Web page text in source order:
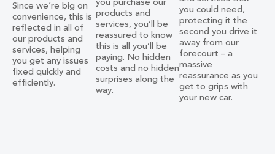
Since we’re big on
convenience, this is
reflected in all of
our products and
services, helping
you get any issues
fixed quickly and
efficiently.
you purchase our
products and
services, you’ll be
reassured to know
this is all you’ll be
paying. No hidden
costs and no hidden
surprises along the
way.
you could need,
protecting it the
second you drive it
away from our
forecourt – a
massive
reassurance as you
get to grips with
your new car.